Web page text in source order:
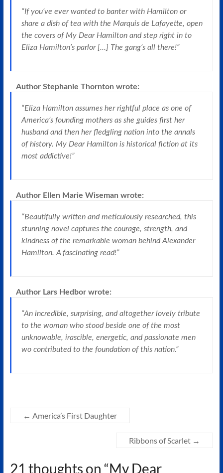
“If you’ve ever wanted to banter with Hamilton or
share a dish of tea with the Marquis de Lafayette, open
the covers of My Dear Hamilton and step right in to
Eliza Hamilton’s parlor [...] The gang’s all there!”
Author Stephanie Thornton wrote:
“Eliza Hamilton assumes her rightful place as one of
America’s founding mothers as she guides first her
husband and then her fledgling nation into the annals
of history. My Dear Hamilton is historical fiction at its
most addictive!”
Author Ellen Marie Wiseman wrote:
“Beautifully written and meticulously researched, this
stunning novel captures the courage, strength, and
kindness of the remarkable woman behind Alexander
Hamilton. A fascinating read!”
Author Lars Hedbor wrote:
“An incredible, surprising, and altogether lovely tribute
to the woman who stood beside one of the most
unknowable, irascible, energetic, and passionate men
wo contributed to the foundation of this nation.”
← America’s First Daughter
Ribbons of Scarlet →
21 thoughts on “My Dear